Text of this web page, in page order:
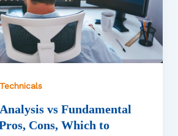
Technicals
vs Fundamental
Cons, Which to